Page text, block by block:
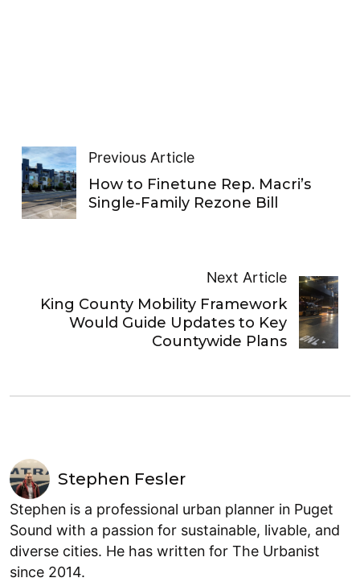
Previous Article
How to Finetune Rep. Macri’s
Single-Family Rezone Bill
Next Article
King County Mobility Framework
Would Guide Updates to Key
Countywide Plans
Stephen Fesler
Stephen is a professional urban planner in Puget
Sound with a passion for sustainable, livable, and
diverse cities. He has written for The Urbanist
since 2014.